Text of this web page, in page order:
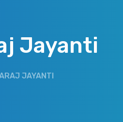
Jayanti
JAYANTI